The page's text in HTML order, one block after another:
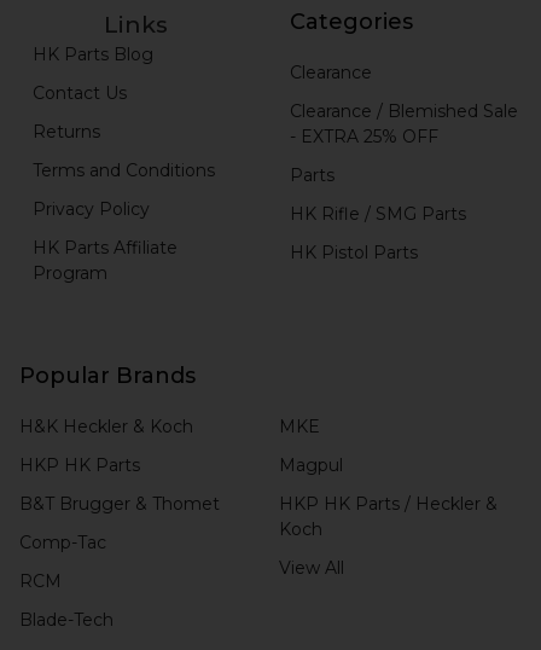
Links
HK Parts Blog
Contact Us
Returns
Terms and Conditions
Privacy Policy
HK Parts Affiliate
Program
Categories
Clearance
Clearance / Blemished Sale
- EXTRA 25% OFF
Parts
HK Rifle / SMG Parts
HK Pistol Parts
Popular Brands
H&K Heckler & Koch
HKP HK Parts
B&T Brugger & Thomet
Comp-Tac
RCM
Blade-Tech
MKE
Magpul
HKP HK Parts / Heckler &
Koch
View All